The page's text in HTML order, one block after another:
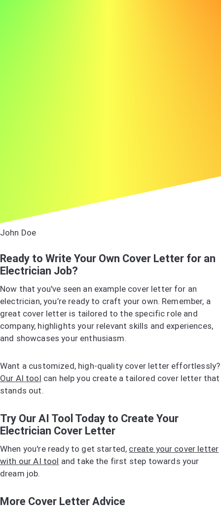
John Doe
Ready to Write Your Own Cover Letter for an
Electrician Job?
Now that you've seen an example cover letter for an
electrician, you’re ready to craft your own. Remember, a
great cover letter is tailored to the specific role and
company, highlights your relevant skills and experiences,
and showcases your enthusiasm.
Want a customized, high-quality cover letter effortlessly?
Our AI tool can help you create a tailored cover letter that
stands out.
Try Our AI Tool Today to Create Your
Electrician Cover Letter
When you're ready to get started, create your cover letter
with our AI tool and take the first step towards your
dream job.
More Cover Letter Advice